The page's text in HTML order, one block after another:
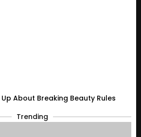
About Breaking Beauty Rules
Trending